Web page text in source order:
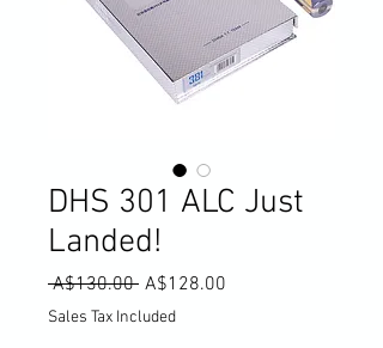
DHS 301 ALC Just
Landed!
A$130.00 Regular
Price
A$128.00
Sales Tax Included